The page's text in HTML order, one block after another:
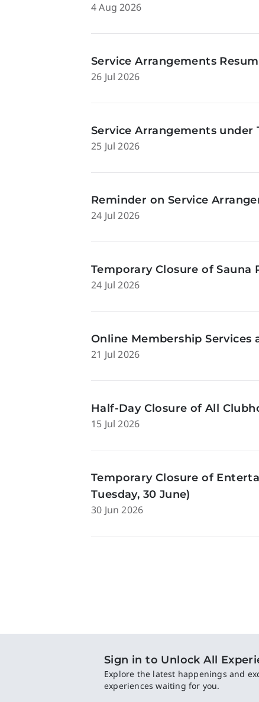
4 Aug 2026
Service Arrangements
26 Jul 2026
Service Arrangements under
25 Jul 2026
Reminder on Service
24 Jul 2026
Temporary Closure of Sauna
24 Jul 2026
Online Membership Services
21 Jul 2026
Half-Day Closure of All
15 Jul 2026
Temporary Closure of
Tuesday, 30 June)
30 Jun 2026
Sign in to Unlock All
Explore the latest happenings and
experiences waiting for you.